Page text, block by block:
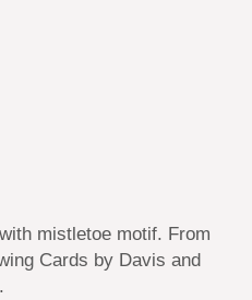
mistletoe motif. From
Cards by Davis and